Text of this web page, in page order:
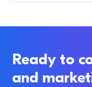
Ready to
and